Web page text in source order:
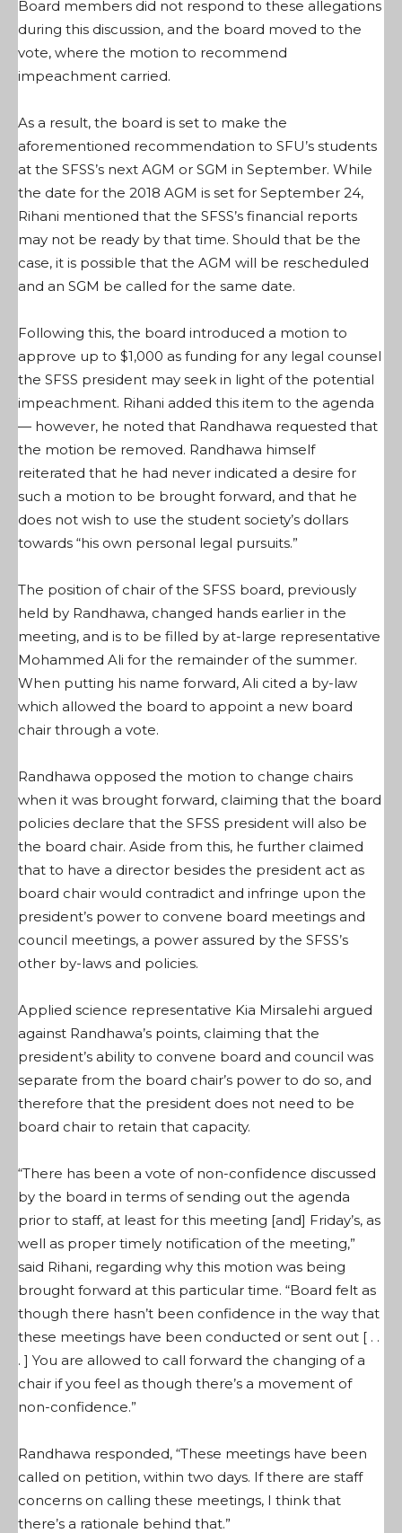
Board members did not respond to these allegations
during this discussion, and the board moved to the
vote, where the motion to recommend
impeachment carried.
As a result, the board is set to make the
aforementioned recommendation to SFU’s students
at the SFSS’s next AGM or SGM in September. While
the date for the 2018 AGM is set for September 24,
Rihani mentioned that the SFSS’s financial reports
may not be ready by that time. Should that be the
case, it is possible that the AGM will be rescheduled
and an SGM be called for the same date.
Following this, the board introduced a motion to
approve up to $1,000 as funding for any legal counsel
the SFSS president may seek in light of the potential
impeachment. Rihani added this item to the agenda
— however, he noted that Randhawa requested that
the motion be removed. Randhawa himself
reiterated that he had never indicated a desire for
such a motion to be brought forward, and that he
does not wish to use the student society’s dollars
towards “his own personal legal pursuits.”
The position of chair of the SFSS board, previously
held by Randhawa, changed hands earlier in the
meeting, and is to be filled by at-large representative
Mohammed Ali for the remainder of the summer.
When putting his name forward, Ali cited a by-law
which allowed the board to appoint a new board
chair through a vote.
Randhawa opposed the motion to change chairs
when it was brought forward, claiming that the board
policies declare that the SFSS president will also be
the board chair. Aside from this, he further claimed
that to have a director besides the president act as
board chair would contradict and infringe upon the
president’s power to convene board meetings and
council meetings, a power assured by the SFSS’s
other by-laws and policies.
Applied science representative Kia Mirsalehi argued
against Randhawa’s points, claiming that the
president’s ability to convene board and council was
separate from the board chair’s power to do so, and
therefore that the president does not need to be
board chair to retain that capacity.
“There has been a vote of non-confidence discussed
by the board in terms of sending out the agenda
prior to staff, at least for this meeting [and] Friday’s, as
well as proper timely notification of the meeting,”
said Rihani, regarding why this motion was being
brought forward at this particular time. “Board felt as
though there hasn’t been confidence in the way that
these meetings have been conducted or sent out [ . .
. ] You are allowed to call forward the changing of a
chair if you feel as though there’s a movement of
non-confidence.”
Randhawa responded, “These meetings have been
called on petition, within two days. If there are staff
concerns on calling these meetings, I think that
there’s a rationale behind that.”